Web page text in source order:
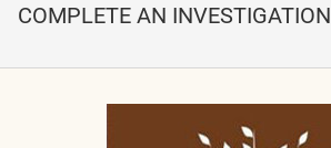
COMPLETE AN INVESTIGATION
child menu